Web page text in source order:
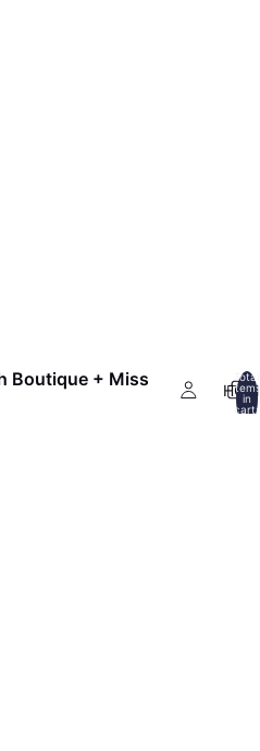
Boutique + Miss
Total
items
in
cart: